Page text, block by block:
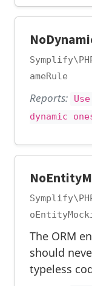
ameRule
Reports:
dynamic
The ORM
should
typeless